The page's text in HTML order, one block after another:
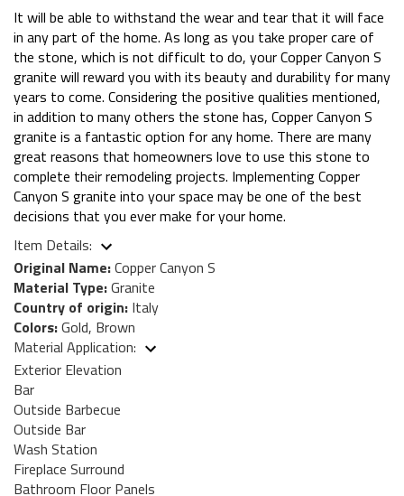
It will be able to withstand the wear and tear that it will face
in any part of the home. As long as you take proper care of
the stone, which is not difficult to do, your Copper Canyon S
granite will reward you with its beauty and durability for many
years to come. Considering the positive qualities mentioned,
in addition to many others the stone has, Copper Canyon S
granite is a fantastic option for any home. There are many
great reasons that homeowners love to use this stone to
complete their remodeling projects. Implementing Copper
Canyon S granite into your space may be one of the best
decisions that you ever make for your home.
Item Details:
Original Name:Copper Canyon S
Material Type:Granite
Country of origin: Italy
Colors:Gold, Brown
Material Application:
Exterior Elevation
Bar
Outside Barbecue
Outside Bar
Wash Station
Fireplace Surround
Bathroom Floor Panels